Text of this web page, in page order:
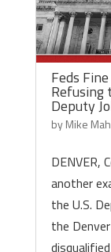
Feds
Refusing
Deputy
byMike
DENVER,
another
the U.S.
the